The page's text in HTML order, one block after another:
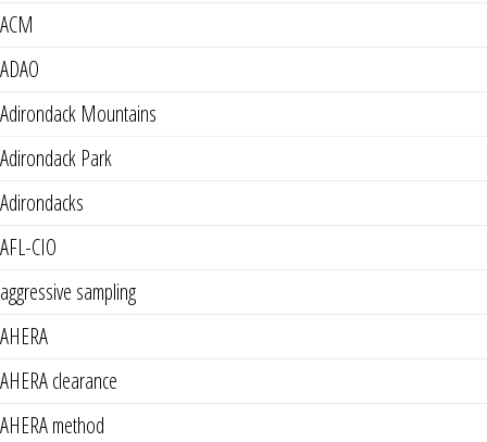
ACM
ADAO
Adirondack Mountains
Adirondack Park
Adirondacks
AFL-CIO
aggressive sampling
AHERA
AHERA clearance
AHERA method